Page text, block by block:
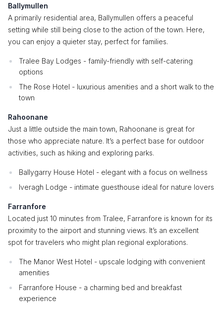
Ballymullen
A primarily residential area, Ballymullen offers a peaceful
setting while still being close to the action of the town. Here,
you can enjoy a quieter stay, perfect for families.
Tralee Bay Lodges - family-friendly with self-catering
options
The Rose Hotel - luxurious amenities and a short walk to the
town
Rahoonane
Just a little outside the main town, Rahoonane is great for
those who appreciate nature. It’s a perfect base for outdoor
activities, such as hiking and exploring parks.
Ballygarry House Hotel - elegant with a focus on wellness
Iveragh Lodge - intimate guesthouse ideal for nature lovers
Farranfore
Located just 10 minutes from Tralee, Farranfore is known for its
proximity to the airport and stunning views. It’s an excellent
spot for travelers who might plan regional explorations.
The Manor West Hotel - upscale lodging with convenient
amenities
Farranfore House - a charming bed and breakfast
experience